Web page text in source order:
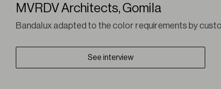
MVRDV Architects, Gomila
Bandalux adapted to the color requirements by
See interview